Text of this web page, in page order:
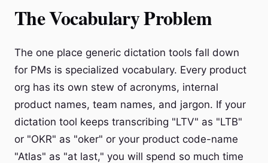
The Vocabulary Problem
The one place generic dictation tools fall down
for PMs is specialized vocabulary. Every product
org has its own stew of acronyms, internal
product names, team names, and jargon. If your
dictation tool keeps transcribing "LTV" as "LTB"
or "OKR" as "oker" or your product code-name
"Atlas" as "at last," you will spend so much time